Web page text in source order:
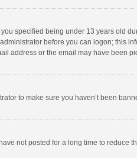
specified being under 13 years old
before you can logon; this
address or the email may have been
to make sure you haven’t been
not posted for a long time to reduce